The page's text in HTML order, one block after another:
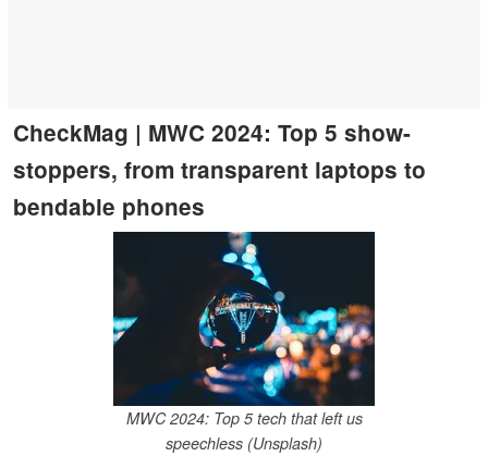
CheckMag | MWC 2024: Top 5 show-
stoppers, from transparent laptops to
bendable phones
MWC 2024: Top 5 tech that left us
speechless (Unsplash)